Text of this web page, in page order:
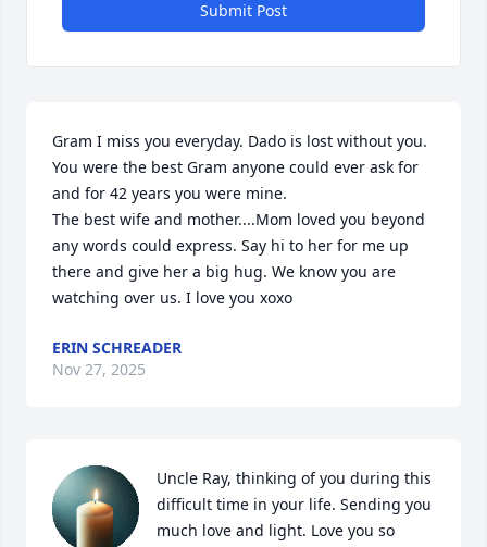
Submit Post
Gram I miss you everyday. Dado is lost without you.
You were the best Gram anyone could ever ask for
and for 42 years you were mine.
The best wife and mother....Mom loved you beyond
any words could express. Say hi to her for me up
there and give her a big hug. We know you are
watching over us. I love you xoxo
ERIN SCHREADER
Nov 27, 2025
Uncle Ray, thinking of you during this
difficult time in your life. Sending you
much love and light. Love you so